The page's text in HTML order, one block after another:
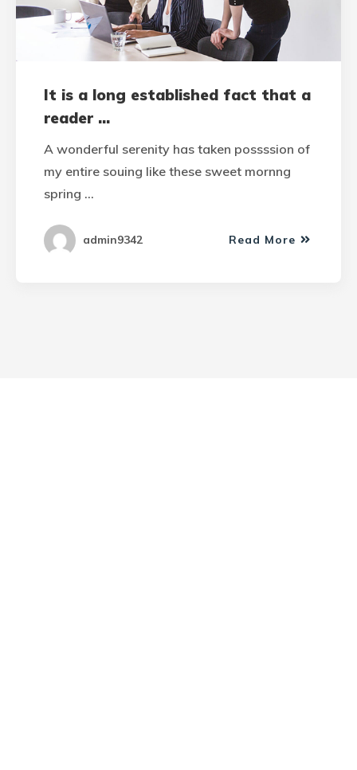
It is a long established fact that a
reader ...
A wonderful serenity has taken possssion of
my entire souing like these sweet mornng
spring …
admin9342 Read More